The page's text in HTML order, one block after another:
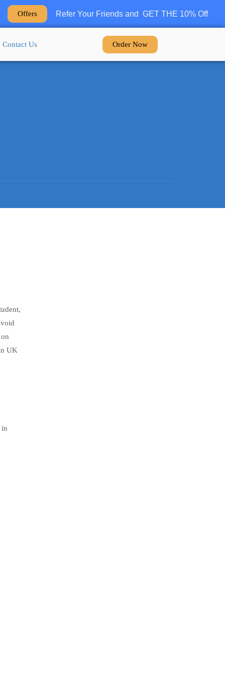
Offers Refer Your Friends and GET THE 10% Off
Contact Us Order Now
UK
in